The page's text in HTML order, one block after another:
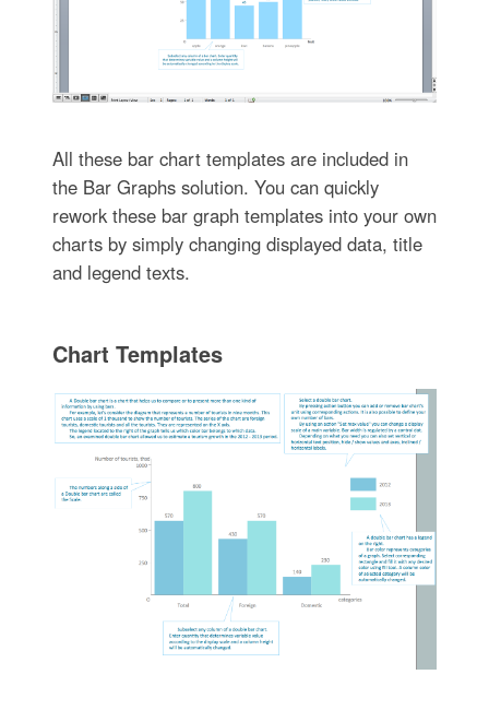
All these bar chart templates are included in
the Bar Graphs solution. You can quickly
rework these bar graph templates into your own
charts by simply changing displayed data, title
and legend texts.
Chart Templates